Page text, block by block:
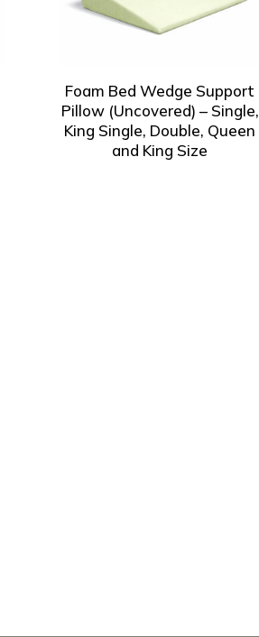
Foam Bed Wedge Support
Pillow (Uncovered) – Single,
King Single, Double, Queen
and King Size